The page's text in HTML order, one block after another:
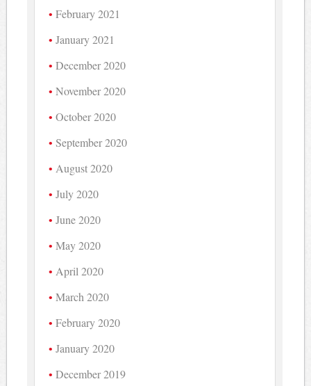
February 2021
January 2021
December 2020
November 2020
October 2020
September 2020
August 2020
July 2020
June 2020
May 2020
April 2020
March 2020
February 2020
January 2020
December 2019